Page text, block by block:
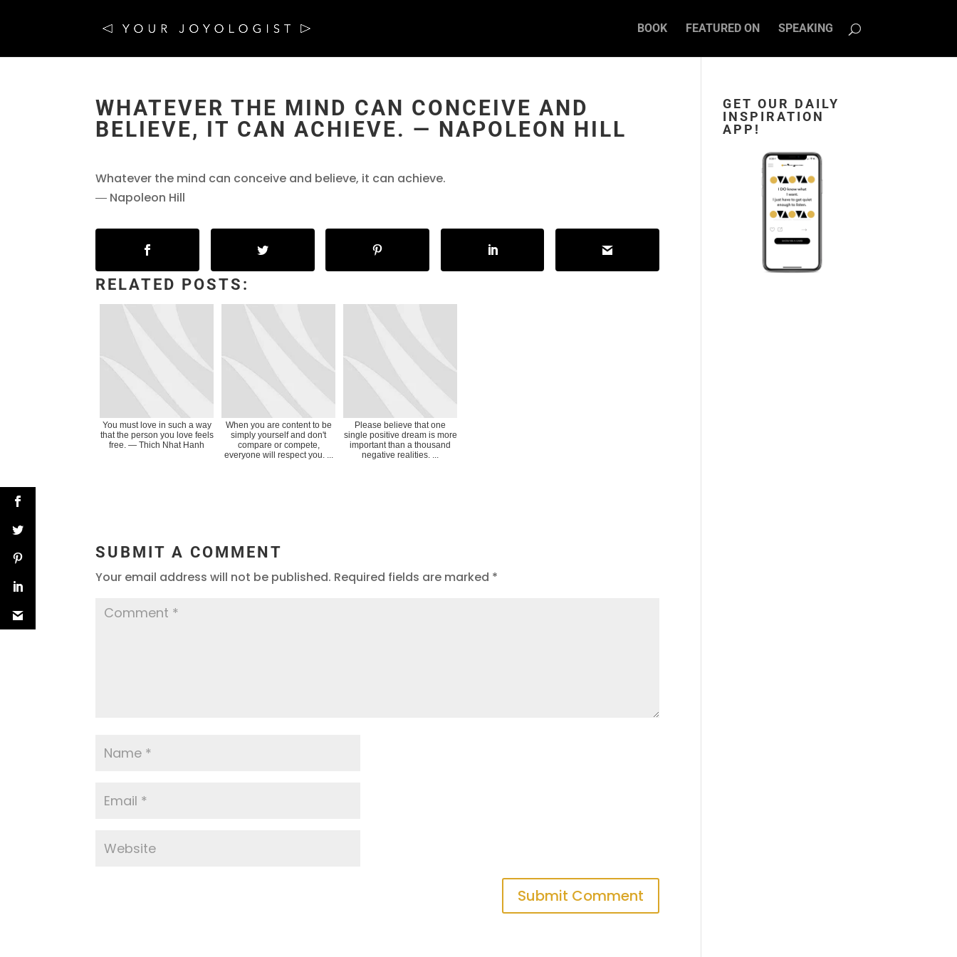
BOOK FEATURED ON SPEAKING
WHATEVER THE MIND CAN CONCEIVE AND
BELIEVE, IT CAN ACHIEVE. ― NAPOLEON HILL
Whatever the mind can conceive and believe, it can achieve.
― Napoleon Hill
RELATED POSTS:
You must love in such a way
that the person you love feels
free. ― Thich Nhat Hanh
When you are content to be
simply yourself and don't
compare or compete,
everyone will respect you. ...
Please believe that one
single positive dream is more
important than a thousand
negative realities. ...
SUBMIT A COMMENT
Your email address will not be published. Required fields are marked *
GET OUR DAILY
INSPIRATION
APP!